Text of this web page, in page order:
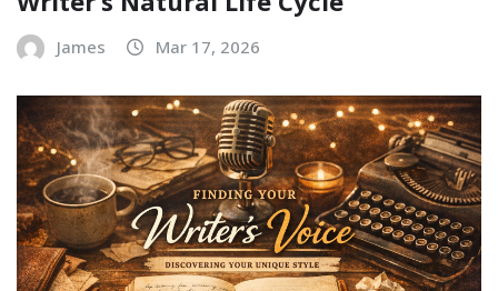
James Mar 17, 2026